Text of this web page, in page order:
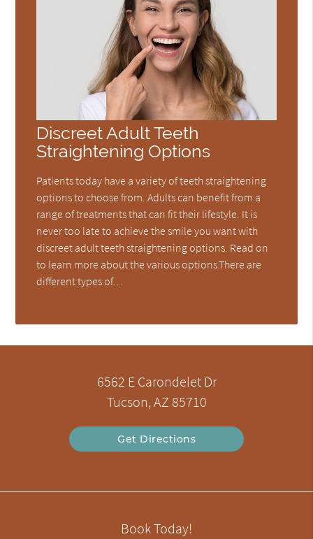
Discreet Adult Teeth
Straightening Options
Patients today have a variety of teeth straightening
options to choose from. Adults can benefit from a
range of treatments that can fit their lifestyle. It is
never too late to achieve the smile you want with
discreet adult teeth straightening options. Read on
to learn more about the various options.There are
different types of…
6562 E Carondelet Dr
Tucson, AZ 85710
Get Directions
Book Today!